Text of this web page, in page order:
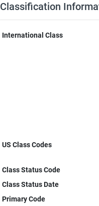
Classification
International Class
US Class Codes
Class Status Code
Class Status Date
Primary Code